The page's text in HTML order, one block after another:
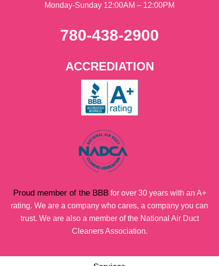
Monday-Sunday 12:00AM – 12:00PM
780-438-2900
ACCREDIATION
Proud member of the BBBfor over 30 years with an A+
rating. We are a company who cares, a company you can
trust. We are also a member of the National Air Duct
Cleaners Association.